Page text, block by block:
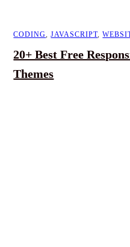
CODING,JAVASCRIPT,
20+ Best Free
Themes